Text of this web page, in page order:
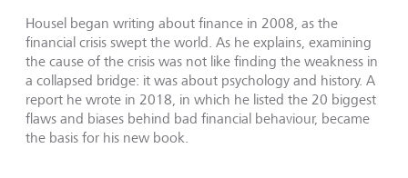
Housel began writing about finance in 2008, as the
financial crisis swept the world. As he explains, examining
the cause of the crisis was not like finding the weakness in
a collapsed bridge: it was about psychology and history. A
report he wrote in 2018, in which he listed the 20 biggest
flaws and biases behind bad financial behaviour, became
the basis for his new book.